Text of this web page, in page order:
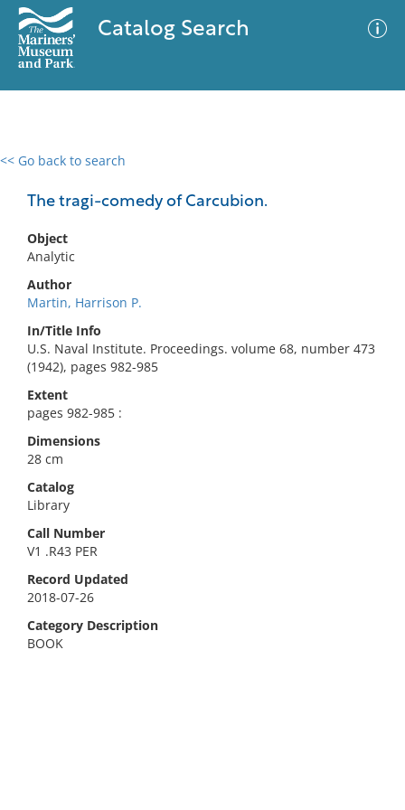
Catalog Search
<< Go back to search
The tragi-comedy of Carcubion.
Object
Analytic
Author
Martin, Harrison P.
In/Title Info
U.S. Naval Institute. Proceedings. volume 68, number 473
(1942), pages 982-985
Extent
pages 982-985 :
Dimensions
28 cm
Catalog
Library
Call Number
V1 .R43 PER
Record Updated
2018-07-26
Category Description
BOOK
0 results